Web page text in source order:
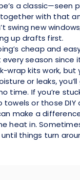
a classic—seen
with that
swing new
up drafts first.
cheap and
season since
wrap kits work, but
or leaks,
time. If you’re
towels or those DIY
make a
heat in.
things turn